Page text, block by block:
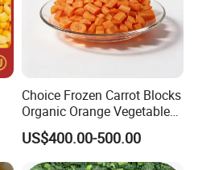
Choice Frozen Carrot Blocks
Organic Orange Vegetables
for Family Dinner
US$400.00-500.00